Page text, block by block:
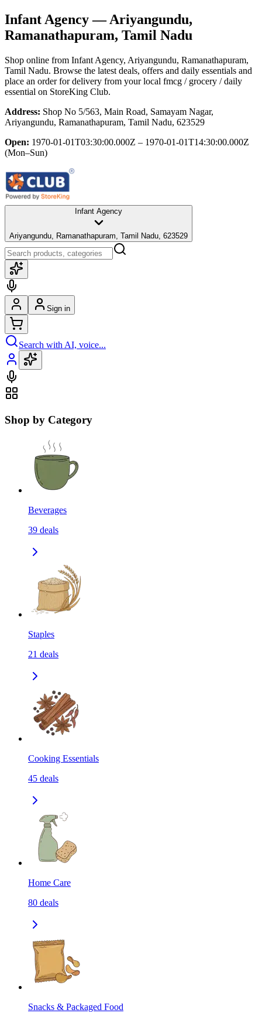
Infant Agency— Ariyangundu,
Ramanathapuram, Tamil Nadu
Shop online from Infant Agency, Ariyangundu, Ramanathapuram,
Tamil Nadu. Browse the latest deals, offers and daily essentials and
place an order for delivery from your local fmcg / grocery / daily
essential on StoreKing Club.
Address: Shop No 5/563, Main Road, Samayam Nagar,
Ariyangundu, Ramanathapuram, Tamil Nadu, 623529
Open: 1970-01-01T03:30:00.000Z – 1970-01-01T14:30:00.000Z
(Mon–Sun)
Infant Agency
Ariyangundu, Ramanathapuram, Tamil Nadu, 623529
Sign in
Search with AI, voice...
Shop by Category
Beverages
39 deals
Staples
21 deals
Cooking Essentials
45 deals
Home Care
80 deals
Snacks & Packaged Food